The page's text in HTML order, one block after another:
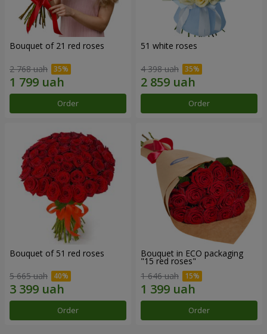
Bouquet of 21 red roses
2 768 uah
Order
51 white roses
4 398 uah
Order
Bouquet of 51 red roses
5 665 uah
Order
Bouquet in ECO packaging
"15 red roses"
1 646 uah
Order